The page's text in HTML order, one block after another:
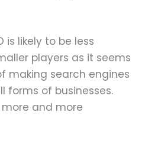
is likely to be less
players as it seems
making search engines
forms of businesses.
more and more